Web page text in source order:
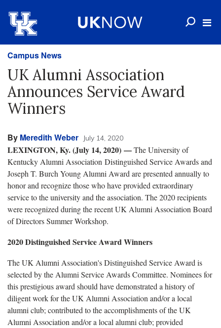
Campus News
UK Alumni Association
Announces Service Award
Winners
By Meredith Weber July 14, 2020
LEXINGTON, Ky. (July 14, 2020) —The University of
Kentucky Alumni Association Distinguished Service Awards and
Joseph T. Burch Young Alumni Award are presented annually to
honor and recognize those who have provided extraordinary
service to the university and the association. The 2020 recipients
were recognized during the recent UK Alumni Association Board
of Directors Summer Workshop.
2020 Distinguished Service Award Winners
The UK Alumni Association's Distinguished Service Award is
selected by the Alumni Service Awards Committee. Nominees for
this prestigious award should have demonstrated a history of
diligent work for the UK Alumni Association and/or a local
alumni club; contributed to the accomplishments of the UK
Alumni Association and/or a local alumni club; provided